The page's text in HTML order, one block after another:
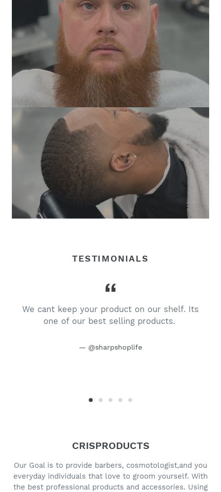
TESTIMONIALS
We cant keep your product on our shelf. Its
one of our best selling products.
@sharpshoplife
CRISPRODUCTS
Our Goal is to provide barbers, cosmotologist,and you
everyday individuals that love to groom yourself. With
the best professional products and accessories. Using